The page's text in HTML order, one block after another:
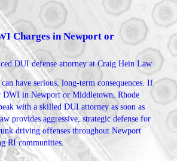
Charges in Newport or
DUI defense attorney at Craig Hein Law
have serious, long-term consequences. If
in Newport or Middletown, Rhode
with a skilled DUI attorney as soon as
provides aggressive, strategic defense for
driving offenses throughout Newport
RI communities.